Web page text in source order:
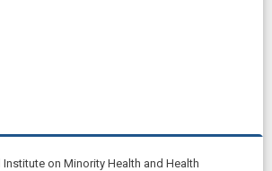
Institute on Minority Health and Health